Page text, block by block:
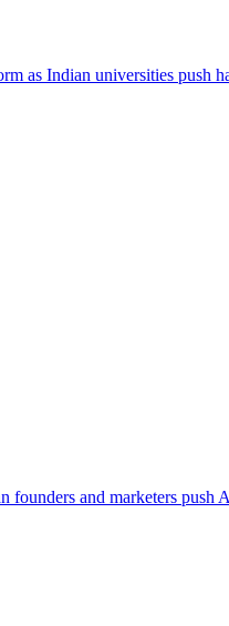
as Indian universities push
and marketers push